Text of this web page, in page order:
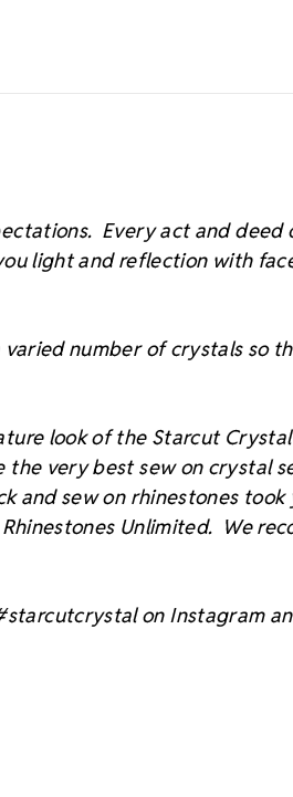
Every act and deed
light and reflection with
number of crystals so
look of the Starcut
the very best sew on crystal
sew on rhinestones took
Unlimited. We
on Instagram